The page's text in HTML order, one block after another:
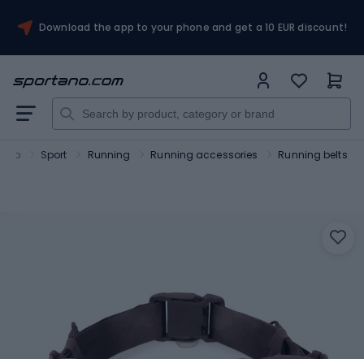
Download the app to your phone and get a 10 EUR discount!
Sport Running Running accessories Running belts